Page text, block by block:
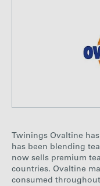
Twinings Ovaltine
has been blending
now sells premium
countries. Ovaltine
consumed